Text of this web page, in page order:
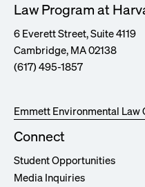
Law Program at
6 Everett Street, Suite 4119
Cambridge, MA 02138
(617) 495-1857
Emmett Environmental Law
Connect
Student Opportunities
Media Inquiries